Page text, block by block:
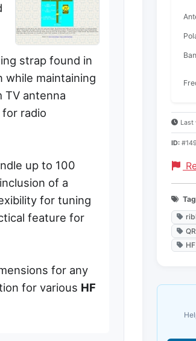
strap found in
maintaining
TV antenna
radio
up to 100
of a
for tuning
feature for
for any
for various HF
Last
ID: